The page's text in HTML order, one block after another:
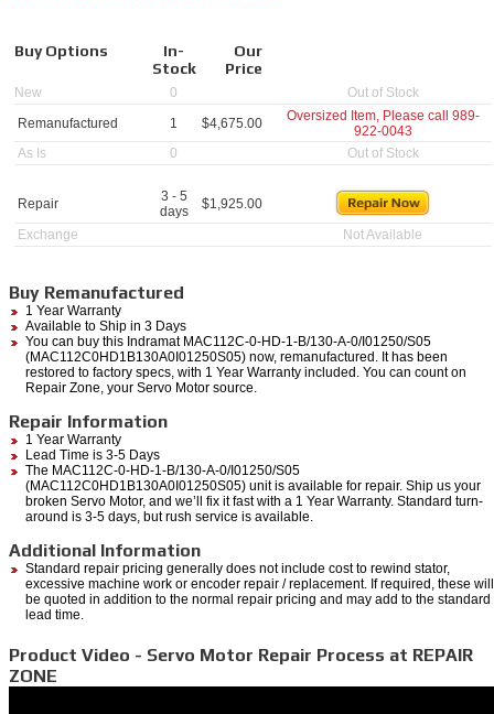
Buy Options
In-
Stock
Our
Price
New 0
Out of Stock
Remanufactured
1 $4,675.00 Oversized Item, Please call 989-
922-0043
As Is
0 Out of Stock
Repair
3 - 5
days
$1,925.00
Exchange
Not Available
Buy Remanufactured
1 Year Warranty
Available to Ship in 3 Days
You can buy this Indramat MAC112C-0-HD-1-B/130-A-0/I01250/S05
(MAC112C0HD1B130A0I01250S05) now, remanufactured. It has been
restored to factory specs, with 1 Year Warranty included. You can count on
Repair Zone, your Servo Motor source.
Repair Information
1 Year Warranty
Lead Time is 3-5 Days
The MAC112C-0-HD-1-B/130-A-0/I01250/S05
(MAC112C0HD1B130A0I01250S05) unit is available for repair. Ship us your
broken Servo Motor, and we’ll fix it fast with a 1 Year Warranty. Standard turn-
around is 3-5 days, but rush service is available.
Additional Information
Standard repair pricing generally does not include cost to rewind stator,
excessive machine work or encoder repair / replacement. If required, these will
be quoted in addition to the normal repair pricing and may add to the standard
lead time.
Product Video - Servo Motor Repair Process at REPAIR
ZONE